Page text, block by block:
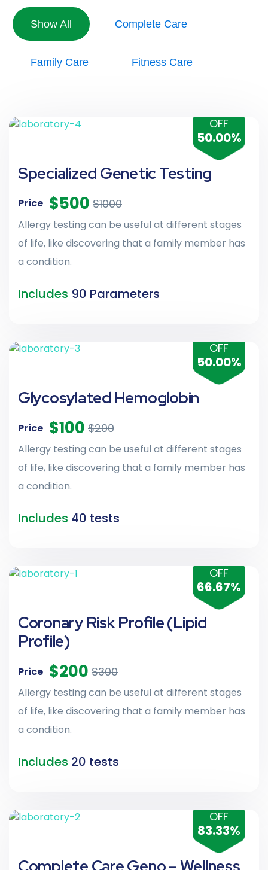
Show All Complete Care
Family Care Fitness Care
OFF
50.00%
Specialized Genetic Testing
Price $500 $1000
Allergy testing can be useful at different stages
of life, like discovering that a family member has
a condition.
Includes 90 Parameters
OFF
50.00%
Glycosylated Hemoglobin
Price $100 $200
Allergy testing can be useful at different stages
of life, like discovering that a family member has
a condition.
Includes 40 tests
OFF
66.67%
Coronary Risk Profile (Lipid
Profile)
Price $200 $300
Allergy testing can be useful at different stages
of life, like discovering that a family member has
a condition.
Includes 20 tests
OFF
83.33%